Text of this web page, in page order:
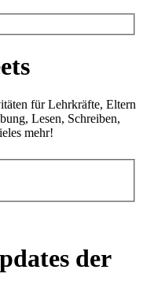
für Lehrkräfte, Eltern
Lesen, Schreiben,
mehr!
der